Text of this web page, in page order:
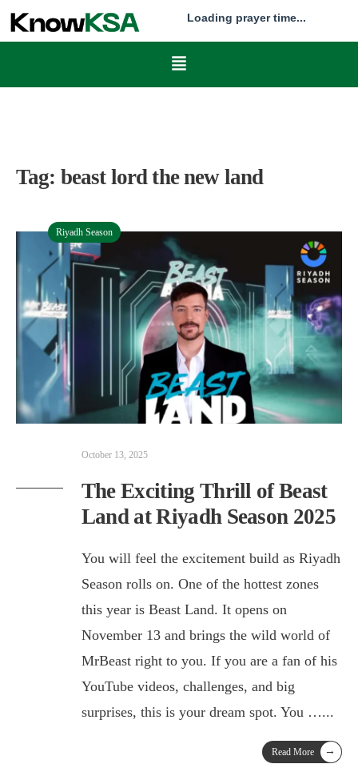
Loading prayer time...
Tag: beast lord the new land
Riyadh Season
October 13, 2025
The Exciting Thrill of Beast
Land at Riyadh Season 2025
You will feel the excitement build as Riyadh
Season rolls on. One of the hottest zones
this year is Beast Land. It opens on
November 13 and brings the wild world of
MrBeast right to you. If you are a fan of his
YouTube videos, challenges, and big
surprises, this is your dream spot. You …...
Read More →